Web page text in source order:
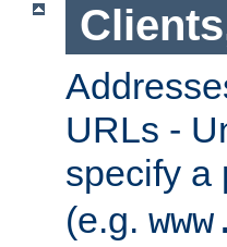
URLs -
specify a
(e.g.